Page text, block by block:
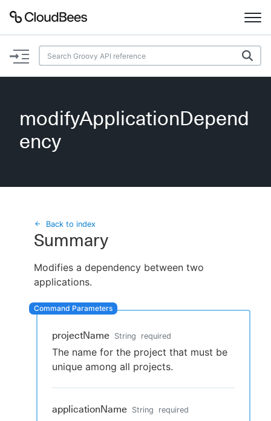
Documentation
Plugins
Beta
Search
Sign in / Sign up
modifyApplicationDepend
ency
Back to index
Summary
Modifies a dependency between two
applications.
projectName String required
The name for the project that must be
unique among all projects.
applicationName String required